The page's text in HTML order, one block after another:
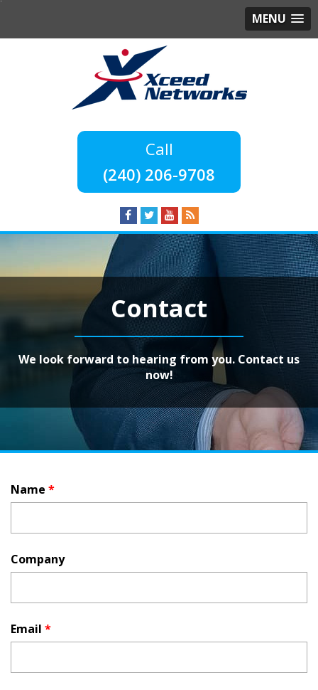
MENU
(240) 206-9708
Contact
We look forward to hearing from you. Contact us
now!
Name *
Company
Email *